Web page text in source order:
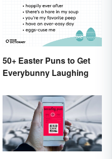
50+ Easter Puns to Get
Everybunny Laughing